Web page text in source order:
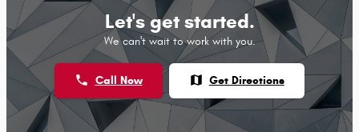
Let's get started.
We can't wait to work with you.
phone Call Now map Get Directions